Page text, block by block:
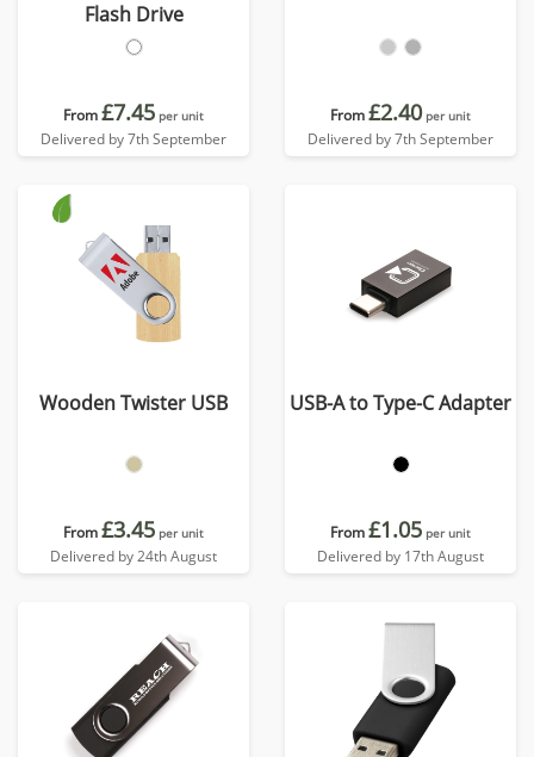
Flash Drive
From£7.45 per unit
Delivered by 7th September
From£2.40 per unit
Delivered by 7th September
Wooden Twister USB
From£3.45 per unit
Delivered by 24th August
USB-A to Type-C Adapter
From£1.05 per unit
Delivered by 17th August